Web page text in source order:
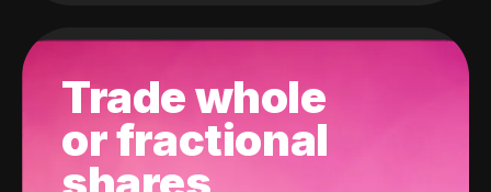
Trade whole
or fractional